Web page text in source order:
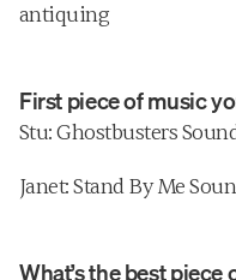
antiquing
First piece of music
Stu: Ghostbusters
Janet: Stand By Me